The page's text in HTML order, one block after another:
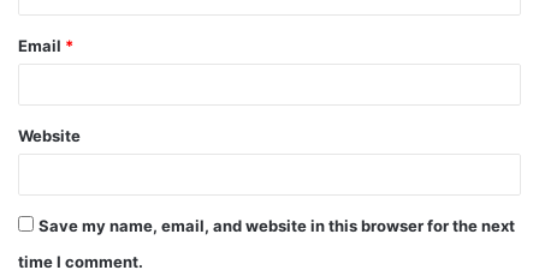
Email *
Website
Save my name, email, and website in this browser for the next
time I comment.